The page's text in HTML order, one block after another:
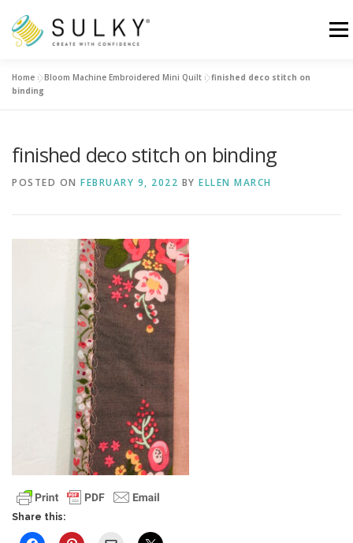
content
Menu
HOME
Search for:
Home »Bloom Machine Embroidered Mini Quilt »finished deco stitch on
binding
finished deco stitch on binding
POSTED ON FEBRUARY 9, 2022 BY ELLEN MARCH
Share this: